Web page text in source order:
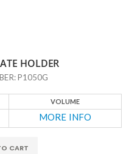
HOLDER
P1050G
VOLUME
MORE INFO
CART